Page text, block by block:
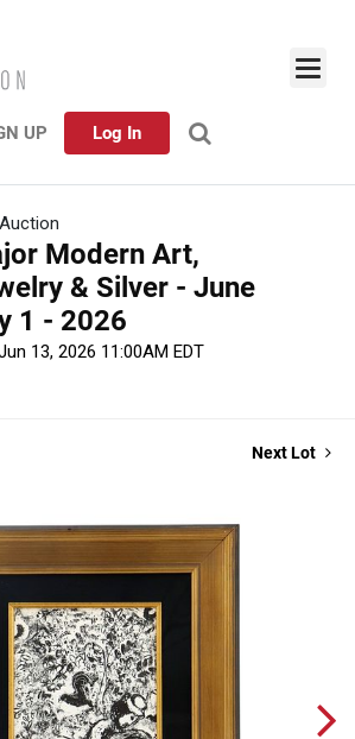
UP Log In
Modern Art,
& Silver - June
1 - 2026
13, 2026 11:00AM EDT
Next Lot